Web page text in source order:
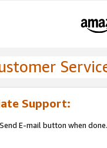
Support:
E-mail button when done.